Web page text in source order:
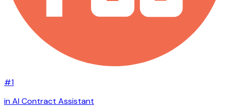
#1
in AI Contract Assistant